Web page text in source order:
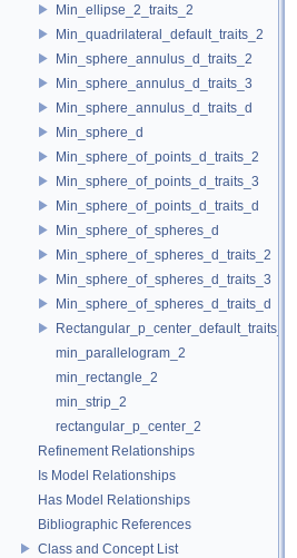
Min_ellipse_2_traits_2
Min_quadrilateral_default_traits_2
Min_sphere_annulus_d_traits_2
Min_sphere_annulus_d_traits_3
Min_sphere_annulus_d_traits_d
Min_sphere_d
Min_sphere_of_points_d_traits_2
Min_sphere_of_points_d_traits_3
Min_sphere_of_points_d_traits_d
Min_sphere_of_spheres_d
Min_sphere_of_spheres_d_traits_2
Min_sphere_of_spheres_d_traits_3
Min_sphere_of_spheres_d_traits_d
Rectangular_p_center_default_traits_2
min_parallelogram_2
min_rectangle_2
min_strip_2
rectangular_p_center_2
Refinement Relationships
Is Model Relationships
Has Model Relationships
Bibliographic References
Class and Concept List